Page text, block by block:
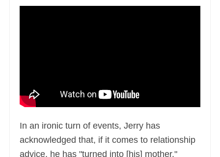
In an ironic turn of events, Jerry has
acknowledged that, if it comes to relationship
advice, he has "turned into [his] mother."